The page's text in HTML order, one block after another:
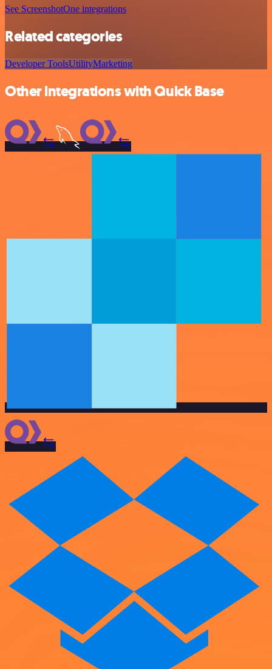
See ScreenshotOne integrations
Related categories
Developer ToolsUtilityMarketing
Other integrations with Quick Base